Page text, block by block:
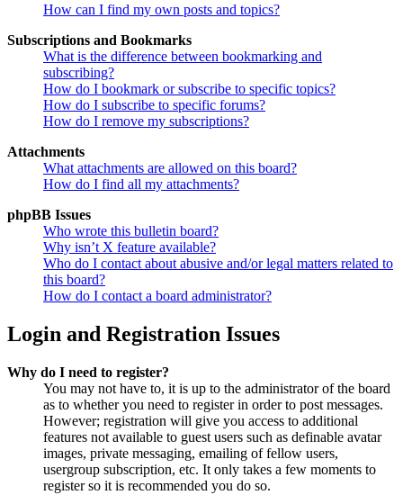
How can I find my own posts and topics?
Subscriptions and Bookmarks
What is the difference between bookmarking and
subscribing?
How do I bookmark or subscribe to specific topics?
How do I subscribe to specific forums?
How do I remove my subscriptions?
Attachments
What attachments are allowed on this board?
How do I find all my attachments?
phpBB Issues
Who wrote this bulletin board?
Why isn’t X feature available?
Who do I contact about abusive and/or legal matters related to
this board?
How do I contact a board administrator?
Login and Registration Issues
Why do I need to register?
You may not have to, it is up to the administrator of the board
as to whether you need to register in order to post messages.
However; registration will give you access to additional
features not available to guest users such as definable avatar
images, private messaging, emailing of fellow users,
usergroup subscription, etc. It only takes a few moments to
register so it is recommended you do so.